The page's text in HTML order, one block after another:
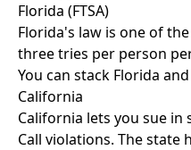
Florida (FTSA)
Florida's law is one of
three tries per person
You can stack Florida
California
California lets you sue
Call violations. The